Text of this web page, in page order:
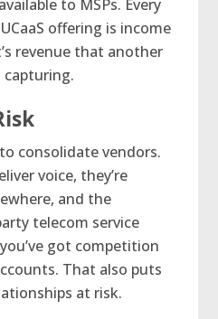
to MSPs. Every
offering is income
revenue that another
capturing.
consolidate vendors.
voice, they’re
and the
telecom service
got competition
That also puts
at risk.